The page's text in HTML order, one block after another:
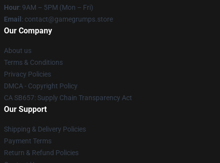
Hour: 9AM – 5PM (Mon – Fri)
Email : contact@gamegrumps.store
Our Company
About us
Terms & Conditions
Privacy Policies
DMCA - Copyright Policy
CA SB657: Supply Chain Transparency Act
Our Support
Shipping & Delivery Policies
Payment Terms
Return & Refund Policies